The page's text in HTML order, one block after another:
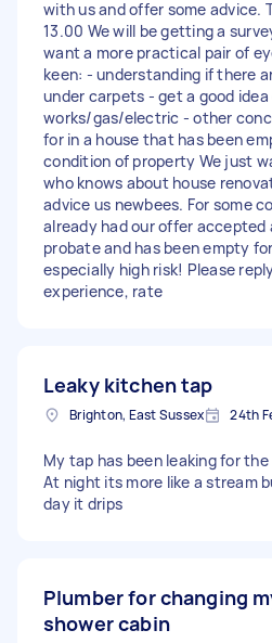
with us and offer some advice.
13.00 We will be getting a
want a more practical pair of
keen: - understanding if there
under carpets - get a good
works/gas/electric - other
for in a house that has been
condition of property We just
who knows about house
advice us newbees. For some
already had our offer accepted
probate and has been empty
especially high risk! Please
experience, rate
Leaky kitchen tap
Brighton, East Sussex 24th
My tap has been leaking for
At night its more like a stream
day it drips
Plumber for changing
shower cabin